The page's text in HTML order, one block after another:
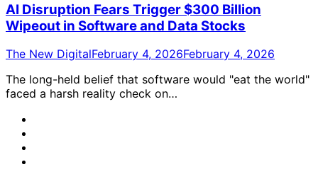
AI Disruption Fears Trigger $300 Billion
Wipeout in Software and Data Stocks
The New DigitalFebruary 4, 2026February 4, 2026
The long-held belief that software would "eat the world"
faced a harsh reality check on…